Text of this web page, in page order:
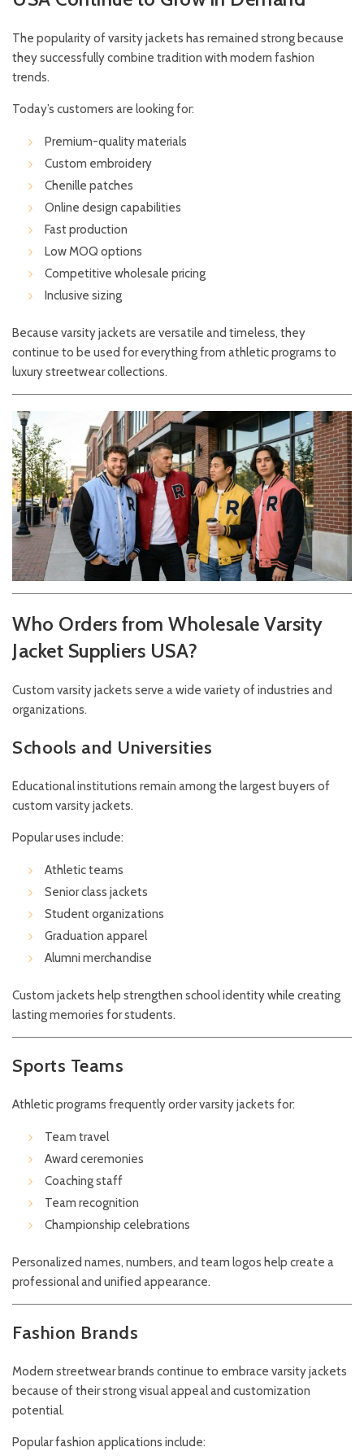
The popularity of varsity jackets has remained strong because
they successfully combine tradition with modern fashion
trends.
Today’s customers are looking for:
Premium-quality materials
Custom embroidery
Chenille patches
Online design capabilities
Fast production
Low MOQ options
Competitive wholesale pricing
Inclusive sizing
Because varsity jackets are versatile and timeless, they
continue to be used for everything from athletic programs to
luxury streetwear collections.
Who Orders from Wholesale Varsity
Jacket Suppliers USA?
Custom varsity jackets serve a wide variety of industries and
organizations.
Schools and Universities
Educational institutions remain among the largest buyers of
custom varsity jackets.
Popular uses include:
Athletic teams
Senior class jackets
Student organizations
Graduation apparel
Alumni merchandise
Custom jackets help strengthen school identity while creating
lasting memories for students.
Sports Teams
Athletic programs frequently order varsity jackets for:
Team travel
Award ceremonies
Coaching staff
Team recognition
Championship celebrations
Personalized names, numbers, and team logos help create a
professional and unified appearance.
Fashion Brands
Modern streetwear brands continue to embrace varsity jackets
because of their strong visual appeal and customization
potential.
Popular fashion applications include: